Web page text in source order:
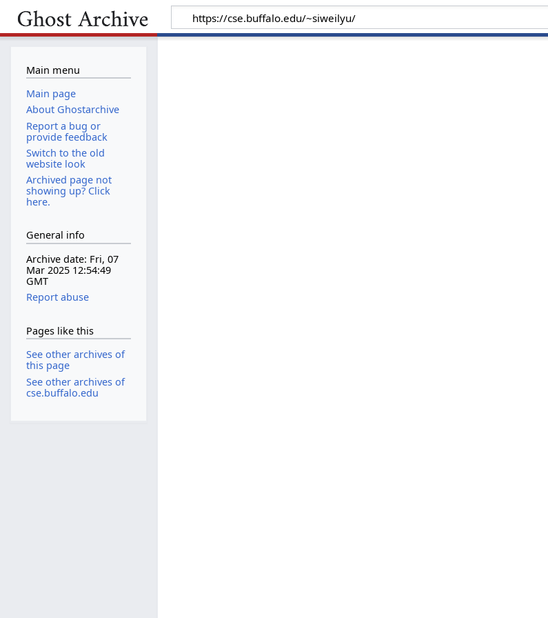
Main menu
Main page
About Ghostarchive
Report a bug or
provide feedback
Switch to the old
website look
Archived page not
showing up? Click
here.
General info
Archive date: Fri, 07
Mar 2025 12:54:49
GMT
Report abuse
Pages like this
See other archives of
this page
See other archives of
cse.buffalo.edu